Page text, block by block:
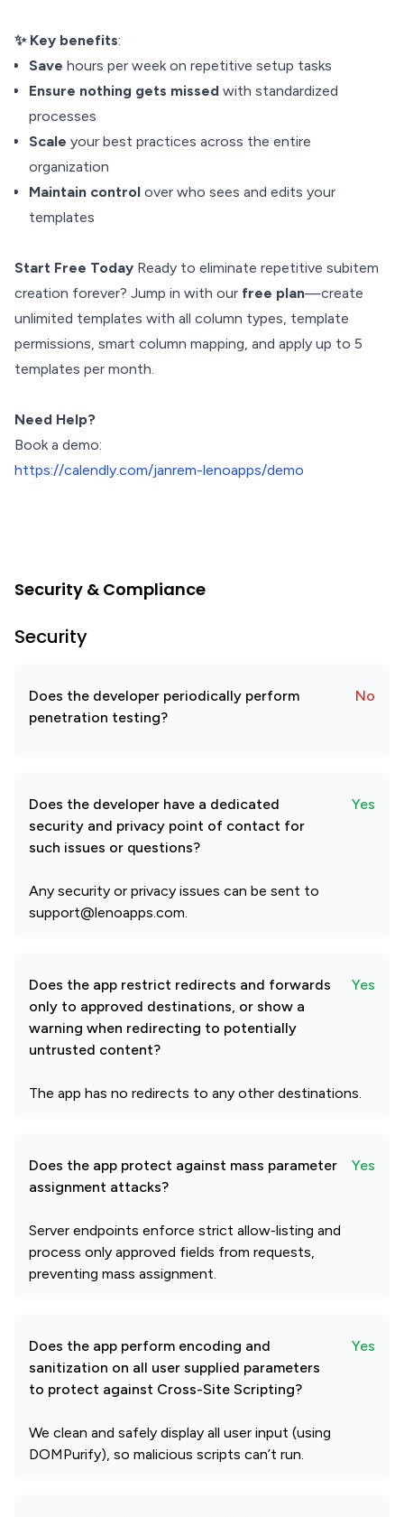
✨ Key benefits:
Save hours per week on repetitive setup tasks
Ensure nothing gets missed with standardized
processes
Scale your best practices across the entire
organization
Maintain control over who sees and edits your
templates
Start Free Today Ready to eliminate repetitive subitem
creation forever? Jump in with our free plan—create
unlimited templates with all column types, template
permissions, smart column mapping, and apply up to 5
templates per month.
Need Help?
Book a demo:
https://calendly.com/janrem-lenoapps/demo
Security & Compliance
Security
Does the developer periodically perform
penetration testing?
No
Does the developer have a dedicated
security and privacy point of contact for
such issues or questions?
Yes
Any security or privacy issues can be sent to
support@lenoapps.com.
Does the app restrict redirects and forwards
only to approved destinations, or show a
warning when redirecting to potentially
untrusted content?
Yes
The app has no redirects to any other destinations.
Does the app protect against mass parameter
assignment attacks?
Yes
Server endpoints enforce strict allow‑listing and
process only approved fields from requests,
preventing mass assignment.
Does the app perform encoding and
sanitization on all user supplied parameters
to protect against Cross-Site Scripting?
Yes
We clean and safely display all user input (using
DOMPurify), so malicious scripts can’t run.